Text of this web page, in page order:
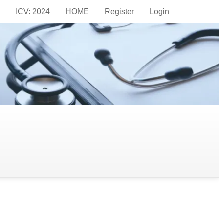
ICV: 2024 HOME Register Login
become a